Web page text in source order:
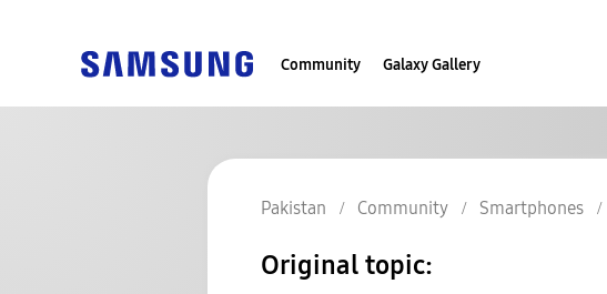
Community Galaxy Gallery
Pakistan Community Smartphones
Original topic: